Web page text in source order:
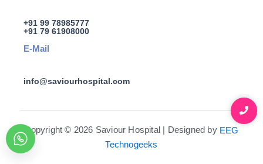
+91 99 78985777
+91 79 61908000
E-Mail
info@saviourhospital.com
Copyright © 2026 Saviour Hospital | Designed by EEG
Technogeeks